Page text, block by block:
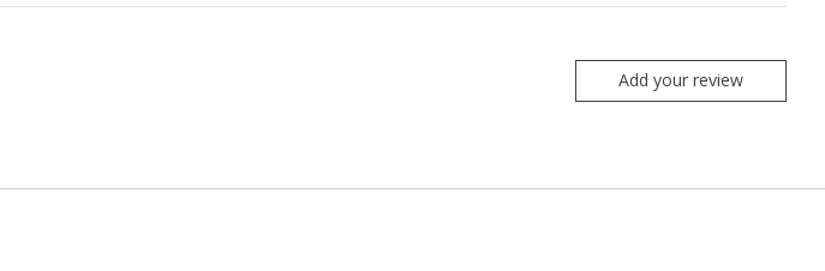
Add your review